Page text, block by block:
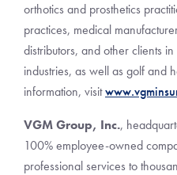
orthotics and prosthetics
practices, medical
distributors, and other clients
industries, as well as golf and
information, visit
VGM Group, Inc.,
100% employee-owned
professional services to